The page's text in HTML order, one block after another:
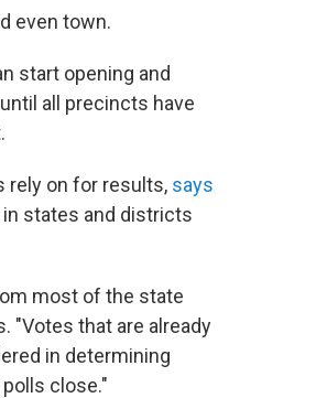
even town.
start opening and
all precincts have
rely on for results, says
states and districts
most of the state
"Votes that are already
in determining
close."